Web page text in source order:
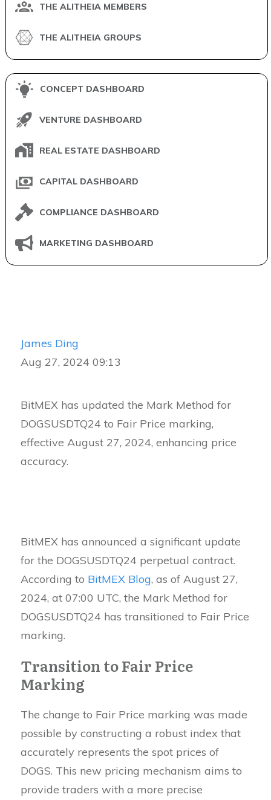
THE ALITHEIA MEMBERS
THE ALITHEIA GROUPS
CONCEPT DASHBOARD
VENTURE DASHBOARD
REAL ESTATE DASHBOARD
CAPITAL DASHBOARD
COMPLIANCE DASHBOARD
MARKETING DASHBOARD
James Ding
Aug 27, 2024 09:13
BitMEX has updated the Mark Method for
DOGSUSDTQ24 to Fair Price marking,
effective August 27, 2024, enhancing price
accuracy.
BitMEX has announced a significant update
for the DOGSUSDTQ24 perpetual contract.
According to BitMEX Blog, as of August 27,
2024, at 07:00 UTC, the Mark Method for
DOGSUSDTQ24 has transitioned to Fair Price
marking.
Transition to Fair Price
Marking
The change to Fair Price marking was made
possible by constructing a robust index that
accurately represents the spot prices of
DOGS. This new pricing mechanism aims to
provide traders with a more precise